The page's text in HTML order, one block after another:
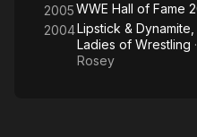
2005WWE Hall of Fame
2004Lipstick &
Ladies of Wrestling
Rosey